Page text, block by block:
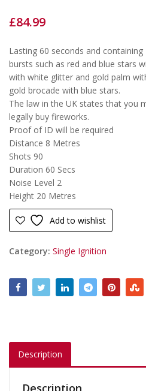
£84.99
Lasting 60 seconds and
bursts such as red and blue stars
with white glitter and gold palm
gold brocade with blue stars.
The law in the UK states that you
legally buy fireworks.
Proof of ID will be required
Distance 8 Metres
Shots 90
Duration 60 Secs
Noise Level 2
Height 20 Metres
Add to wishlist
Category: Single Ignition
Description
Description